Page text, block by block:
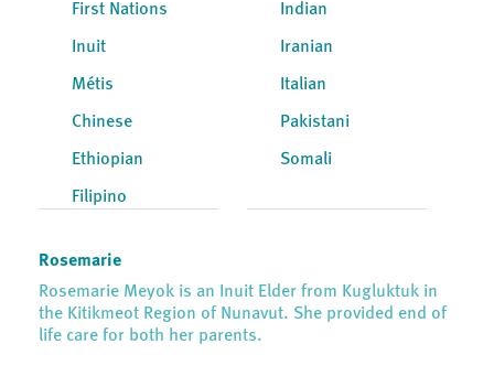
First Nations
Inuit
Métis
Chinese
Ethiopian
Filipino
Indian
Iranian
Italian
Pakistani
Somali
Rosemarie
Rosemarie Meyok is an Inuit Elder from Kugluktuk in
the Kitikmeot Region of Nunavut. She provided end of
life care for both her parents.